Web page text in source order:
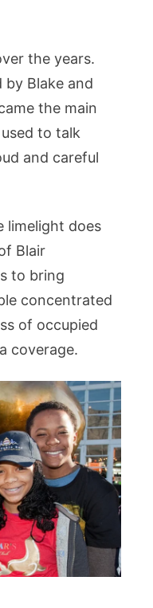
the years.
by Blake and
the main
to talk
and careful
limelight does
Blair
to bring
concentrated
of occupied
coverage.